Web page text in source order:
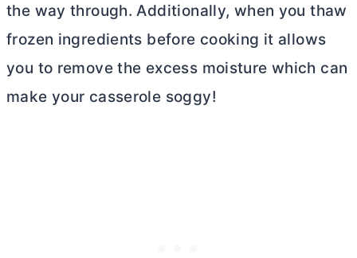
the way through. Additionally, when you thaw
frozen ingredients before cooking it allows
you to remove the excess moisture which can
make your casserole soggy!